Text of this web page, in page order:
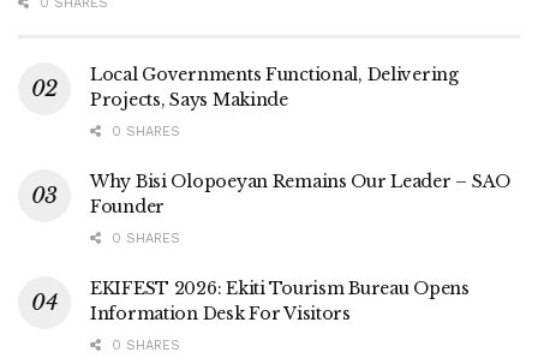
Local Governments Functional, Delivering
Projects, Says Makinde
0 SHARES
Why Bisi Olopoeyan Remains Our Leader – SAO
Founder
0 SHARES
EKIFEST 2026: Ekiti Tourism Bureau Opens
Information Desk For Visitors
0 SHARES